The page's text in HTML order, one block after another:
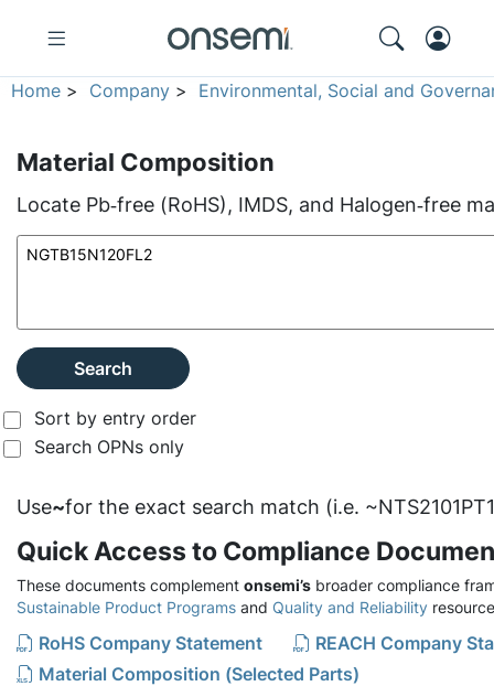
Home > Company > Environmental, Social and
Material Composition
Locate Pb‑free (RoHS), IMDS, and Halogen‑free
Search
Sort by entry order
Search OPNs only
Use~for the exact search match (i.e.
Quick Access to Compliance
These documents complement onsemi’s broader compliance
Sustainable Product Programs and Quality and Reliability
RoHS Company Statement
REACH Company
Material Composition (Selected Parts)